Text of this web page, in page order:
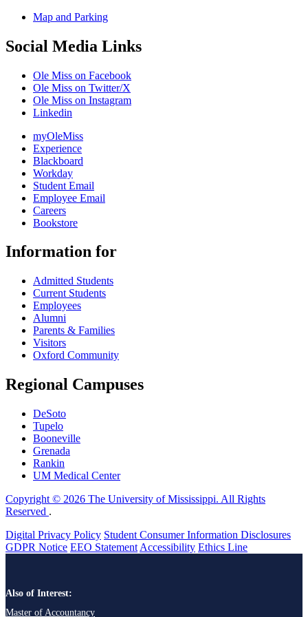
Map and Parking
Social Media Links
Ole Miss on Facebook
Ole Miss on Twitter/X
Ole Miss on Instagram
Linkedin
myOleMiss
Experience
Blackboard
Workday
Student Email
Employee Email
Careers
Bookstore
Information for
Admitted Students
Current Students
Employees
Alumni
Parents & Families
Visitors
Oxford Community
Regional Campuses
DeSoto
Tupelo
Booneville
Grenada
Rankin
UM Medical Center
Copyright © 2026 The University of Mississippi. All Rights
Reserved .
Digital Privacy Policy Student Consumer Information Disclosures
GDPR Notice EEO Statement Accessibility Ethics Line
Also of Interest:
Master of Accountancy